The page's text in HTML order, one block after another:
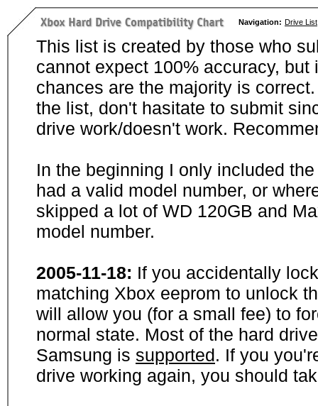
Navigation: Drive List
This list is created by those who
cannot expect 100% accuracy,
chances are the majority is
the list, don't hasitate to submit
drive work/doesn't work.
In the beginning I only included
had a valid model number, or
skipped a lot of WD 120GB and
model number.
2005-11-18: If you accidentally
matching Xbox eeprom to unlock
will allow you (for a small fee) to
normal state. Most of the hard
Samsung is supported. If you
drive working again, you should